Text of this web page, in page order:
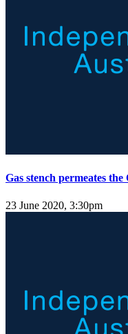
Gas stench permeates
23 June 2020, 3:30pm